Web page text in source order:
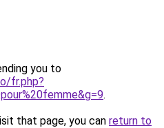
you to
fr.php?
.
that page, you can return to